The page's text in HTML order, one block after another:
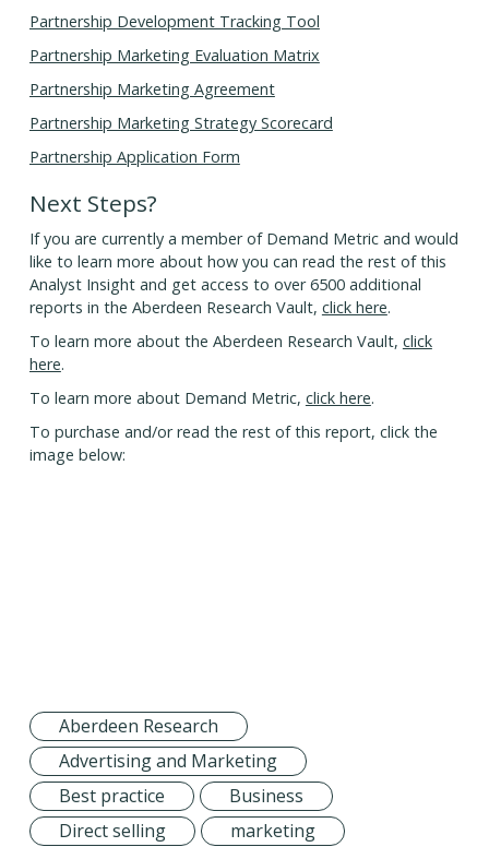
Partnership Development Tracking Tool
Partnership Marketing Evaluation Matrix
Partnership Marketing Agreement
Partnership Marketing Strategy Scorecard
Partnership Application Form
Next Steps?
If you are currently a member of Demand Metric and would
like to learn more about how you can read the rest of this
Analyst Insight and get access to over 6500 additional
reports in the Aberdeen Research Vault, click here.
To learn more about the Aberdeen Research Vault, click
here.
To learn more about Demand Metric, click here.
To purchase and/or read the rest of this report, click the
image below:
Aberdeen Research
Advertising and Marketing
Best practice
Business
Direct selling
marketing